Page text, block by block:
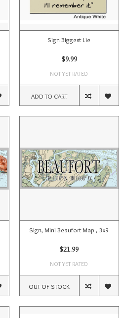
Sign Biggest Lie
$9.99
NOT YET RATED
ADD TO CART
Sign, Mini Beaufort Map , 3x9
$21.99
NOT YET RATED
OUT OF STOCK